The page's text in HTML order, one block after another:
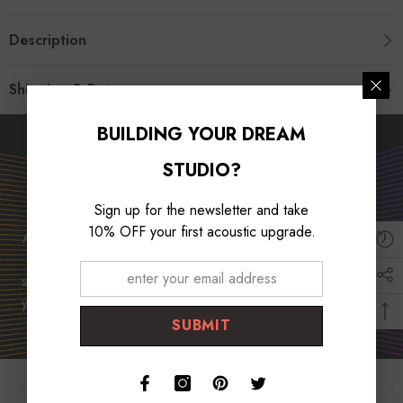
Description
Shipping & Return
Unleash Your Musical
Potential
At Foroomaco, we are dedicated to empowering musicians
worldwide. With our top-quality products and unwavering
support, we strive to unlock your musical potential and help
you create captivating music that resonates with audiences.
BUILDING YOUR DREAM
STUDIO?
Sign up for the newsletter and take
10% OFF your first acoustic upgrade.
SUBMIT